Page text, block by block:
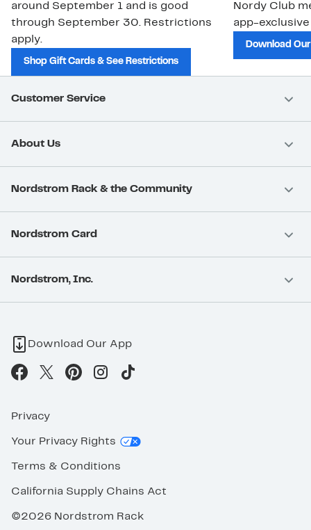
around September 1 and is good
through September 30. Restrictions
apply.
Shop Gift Cards & See Restrictions
Nordy Club
app-
Download
Customer Service
About Us
Nordstrom Rack & the Community
Nordstrom Card
Nordstrom, Inc.
Download Our App
Privacy
Your Privacy Rights
Terms & Conditions
California Supply Chains Act
©2026 Nordstrom Rack